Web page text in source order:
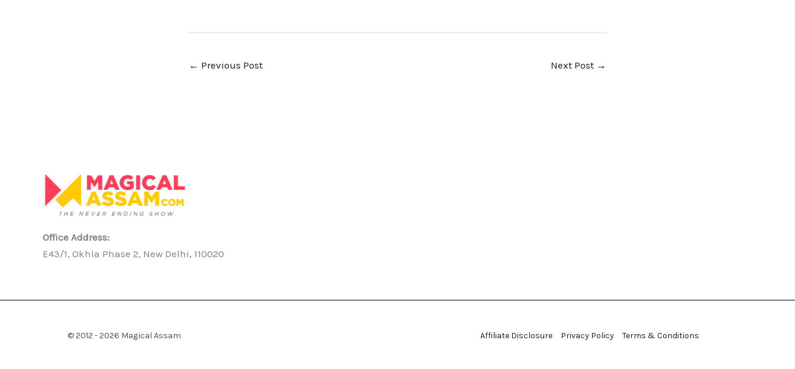
← Previous Post Next Post →
Office Address:
E43/1, Okhla Phase 2, New Delhi, 110020
© 2012 - 2026 Magical Assam Affiliate Disclosure Privacy Policy Terms & Conditions